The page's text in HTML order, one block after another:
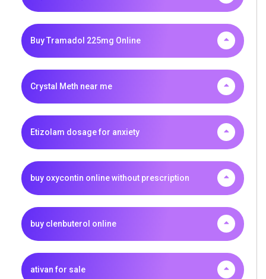
Buy Tramadol 225mg Online
Crystal Meth near me
Etizolam dosage for anxiety
buy oxycontin online without prescription
buy clenbuterol online
ativan for sale